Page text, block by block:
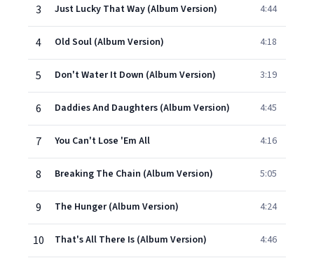
3 Just Lucky That Way (Album Version) 4:44
4 Old Soul (Album Version) 4:18
5 Don't Water It Down (Album Version) 3:19
6 Daddies And Daughters (Album Version) 4:45
7 You Can't Lose 'Em All 4:16
8 Breaking The Chain (Album Version) 5:05
9 The Hunger (Album Version) 4:24
10 That's All There Is (Album Version) 4:46